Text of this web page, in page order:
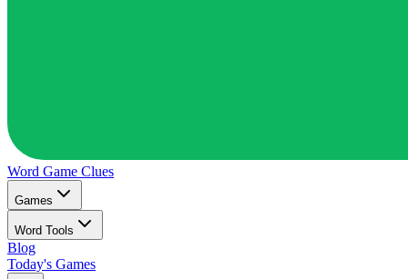
Word Game Clues
Games
Word Tools
Blog
Today's Games